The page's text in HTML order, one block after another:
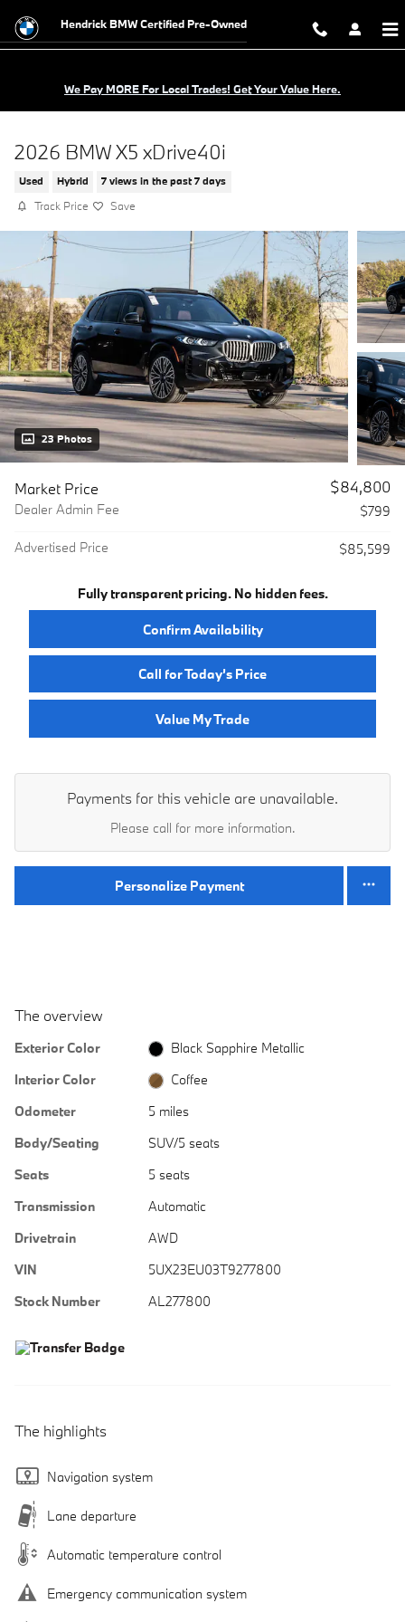
Hendrick BMW Certified Pre-Owned
We Pay MORE For Local Trades! Get Your Value Here.
2026 BMW X5 xDrive40i
Used Hybrid 7 views in the past 7 days
Track Price Save
23 Photos
Market Price $84,800
Dealer Admin Fee $799
Advertised Price $85,599
Fully transparent pricing. No hidden fees.
Confirm Availability
Call for Today’s Price
Value My Trade
Payments for this vehicle are unavailable.
Please call for more information.
Personalize Payment
The overview
Exterior Color
Black Sapphire Metallic
Interior Color
Coffee
Odometer
5 miles
Body/Seating
SUV/5 seats
Seats
5 seats
Transmission
Automatic
Drivetrain
AWD
VIN
5UX23EU03T9277800
Stock Number
AL277800
The highlights
Navigation system
Lane departure
Automatic temperature control
Emergency communication system